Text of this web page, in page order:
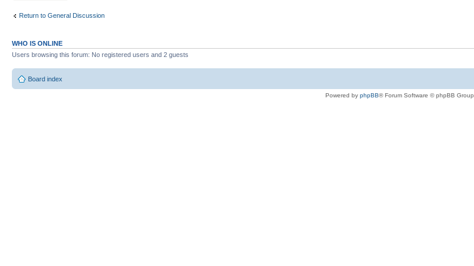
Return to General Discussion
WHO IS ONLINE
Users browsing this forum: No registered users and 2 guests
Board index
Powered by phpBB® Forum Software © phpBB Group